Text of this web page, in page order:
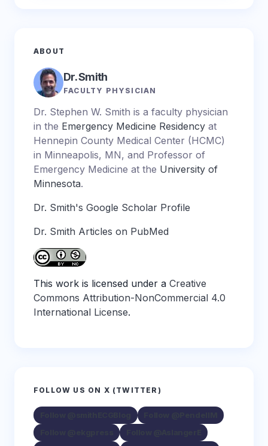
ABOUT
Dr. Smith
FACULTY PHYSICIAN
Dr. Stephen W. Smith is a faculty physician
in the Emergency Medicine Residency at
Hennepin County Medical Center (HCMC)
in Minneapolis, MN, and Professor of
Emergency Medicine at the University of
Minnesota.
Dr. Smith's Google Scholar Profile
Dr. Smith Articles on PubMed
This work is licensed under a Creative
Commons Attribution-NonCommercial 4.0
International License.
FOLLOW US ON X (TWITTER)